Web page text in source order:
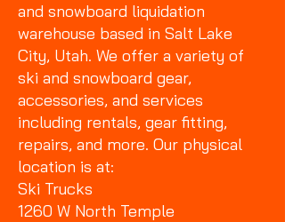
and snowboard liquidation
warehouse based in Salt Lake
City, Utah. We offer a variety of
ski and snowboard gear,
accessories, and services
including rentals, gear fitting,
repairs, and more. Our physical
location is at:
Ski Trucks
1260 W North Temple